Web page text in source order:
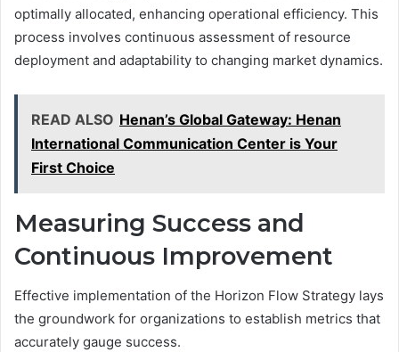
optimally allocated, enhancing operational efficiency. This
process involves continuous assessment of resource
deployment and adaptability to changing market dynamics.
READ ALSO Henan’s Global Gateway: Henan
International Communication Center is Your
First Choice
Measuring Success and
Continuous Improvement
Effective implementation of the Horizon Flow Strategy lays
the groundwork for organizations to establish metrics that
accurately gauge success.